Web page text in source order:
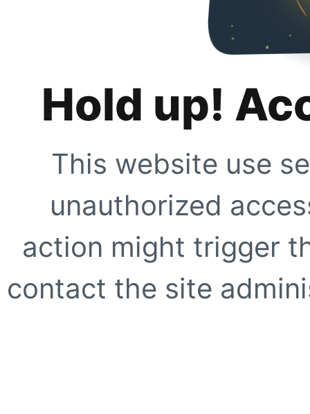
Hold up!
This website use
unauthorized
action might trigger
contact the site